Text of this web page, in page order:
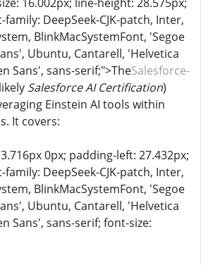
DeepSeek-CJK-patch, Inter,
BlinkMacSystemFont, 'Segoe
Ubuntu, Cantarell, 'Helvetica
Sans', sans-serif;">TheSalesforce-
Salesforce AI Certification)
Einstein AI tools within
It covers:
0px; padding-left: 27.432px;
DeepSeek-CJK-patch, Inter,
BlinkMacSystemFont, 'Segoe
Ubuntu, Cantarell, 'Helvetica
Sans', sans-serif; font-size: